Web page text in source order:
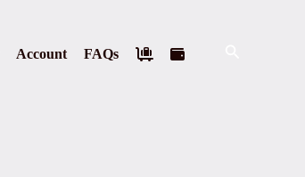
Account FAQs